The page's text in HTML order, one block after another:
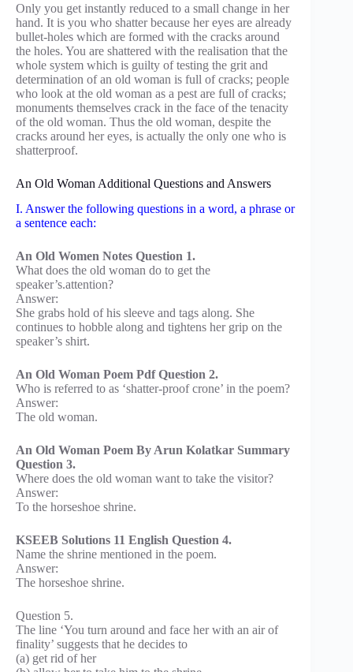
Only you get instantly reduced to a small change in her
hand. It is you who shatter because her eyes are already
bullet-holes which are formed with the cracks around
the holes. You are shattered with the realisation that the
whole system which is guilty of testing the grit and
determination of an old woman is full of cracks; people
who look at the old woman as a pest are full of cracks;
monuments themselves crack in the face of the tenacity
of the old woman. Thus the old woman, despite the
cracks around her eyes, is actually the only one who is
shatterproof.
An Old Woman Additional Questions and Answers
I. Answer the following questions in a word, a phrase or
a sentence each:
An Old Women Notes Question 1.
What does the old woman do to get the
speaker’s.attention?
Answer:
She grabs hold of his sleeve and tags along. She
continues to hobble along and tightens her grip on the
speaker’s shirt.
An Old Woman Poem Pdf Question 2.
Who is referred to as ‘shatter-proof crone’ in the poem?
Answer:
The old woman.
An Old Woman Poem By Arun Kolatkar Summary
Question 3.
Where does the old woman want to take the visitor?
Answer:
To the horseshoe shrine.
KSEEB Solutions 11 English Question 4.
Name the shrine mentioned in the poem.
Answer:
The horseshoe shrine.
Question 5.
The line ‘You turn around and face her with an air of
finality’ suggests that he decides to
(a) get rid of her